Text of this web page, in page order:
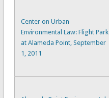
Center on Urban
Environmental Law: Flight Park
at Alameda Point, September
1, 2011